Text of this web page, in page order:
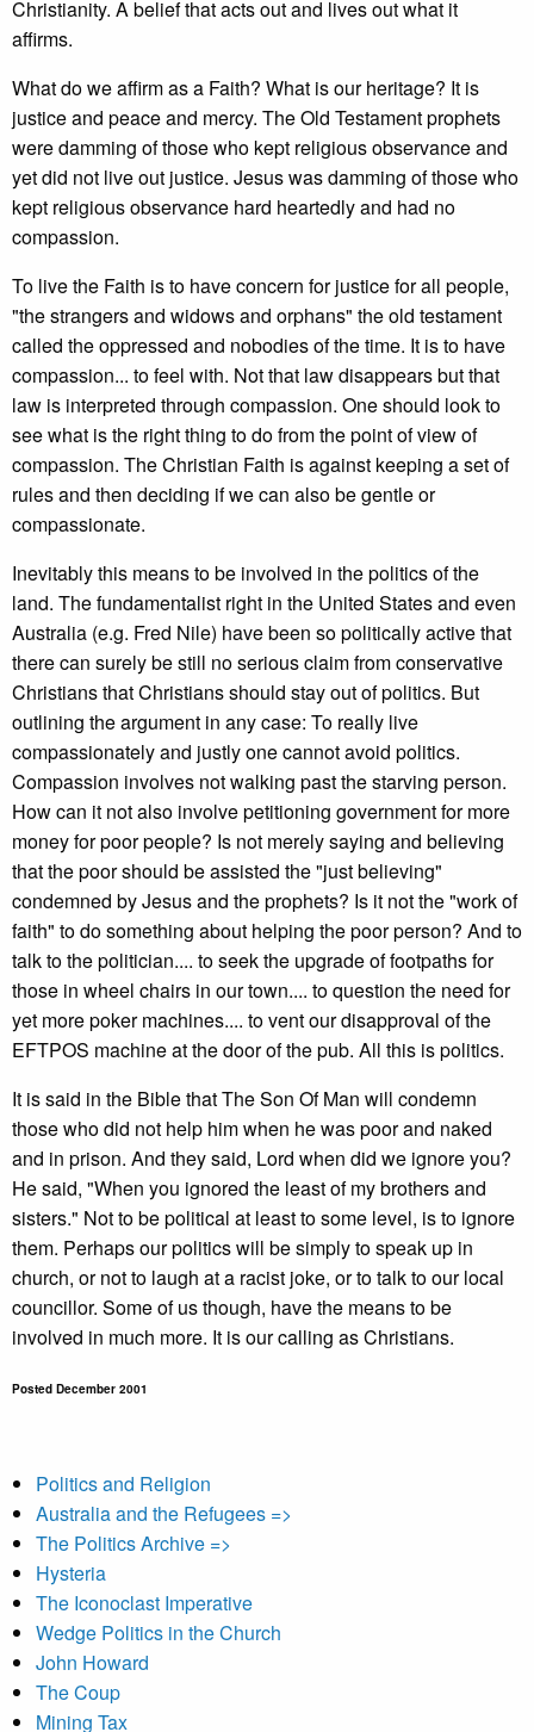
Christianity. A belief that acts out and lives out what it
affirms.
What do we affirm as a Faith? What is our heritage? It is
justice and peace and mercy. The Old Testament prophets
were damming of those who kept religious observance and
yet did not live out justice. Jesus was damming of those who
kept religious observance hard heartedly and had no
compassion.
To live the Faith is to have concern for justice for all people,
"the strangers and widows and orphans" the old testament
called the oppressed and nobodies of the time. It is to have
compassion... to feel with. Not that law disappears but that
law is interpreted through compassion. One should look to
see what is the right thing to do from the point of view of
compassion. The Christian Faith is against keeping a set of
rules and then deciding if we can also be gentle or
compassionate.
Inevitably this means to be involved in the politics of the
land. The fundamentalist right in the United States and even
Australia (e.g. Fred Nile) have been so politically active that
there can surely be still no serious claim from conservative
Christians that Christians should stay out of politics. But
outlining the argument in any case: To really live
compassionately and justly one cannot avoid politics.
Compassion involves not walking past the starving person.
How can it not also involve petitioning government for more
money for poor people? Is not merely saying and believing
that the poor should be assisted the "just believing"
condemned by Jesus and the prophets? Is it not the "work of
faith" to do something about helping the poor person? And to
talk to the politician.... to seek the upgrade of footpaths for
those in wheel chairs in our town.... to question the need for
yet more poker machines.... to vent our disapproval of the
EFTPOS machine at the door of the pub. All this is politics.
It is said in the Bible that The Son Of Man will condemn
those who did not help him when he was poor and naked
and in prison. And they said, Lord when did we ignore you?
He said, "When you ignored the least of my brothers and
sisters." Not to be political at least to some level, is to ignore
them. Perhaps our politics will be simply to speak up in
church, or not to laugh at a racist joke, or to talk to our local
councillor. Some of us though, have the means to be
involved in much more. It is our calling as Christians.
Posted December 2001
Politics and Religion
Australia and the Refugees =>
The Politics Archive =>
Hysteria
The Iconoclast Imperative
Wedge Politics in the Church
John Howard
The Coup
Mining Tax